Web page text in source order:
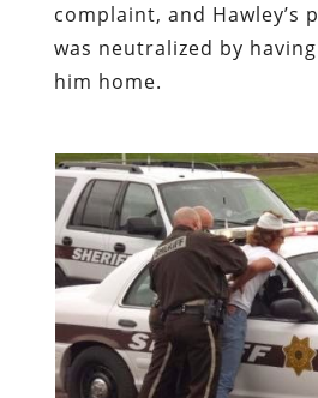
complaint, and Hawley’s
was neutralized by
him home.